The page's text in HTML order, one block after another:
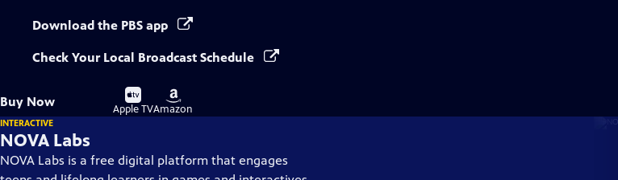
Download the PBS app
Check Your Local Broadcast Schedule
Buy Now
Buy
on
Apple TV
Buy
on
Amazon
INTERACTIVE
NOVA Labs
NOVA Labs is a free digital platform that engages